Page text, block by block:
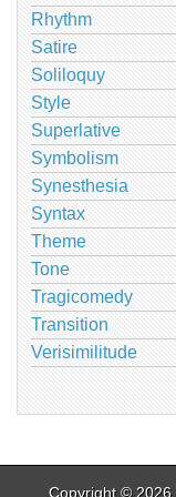
Rhythm
Satire
Soliloquy
Style
Superlative
Symbolism
Synesthesia
Syntax
Theme
Tone
Tragicomedy
Transition
Verisimilitude
Copyright © 2026